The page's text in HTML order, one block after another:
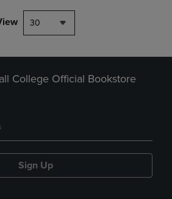
30
College Official Bookstore
Sign Up